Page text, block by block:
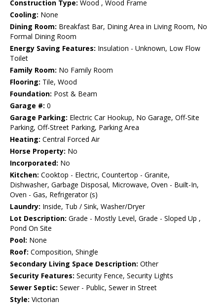
Construction Type: Wood , Wood Frame
Cooling: None
Dining Room: Breakfast Bar, Dining Area in Living Room, No
Formal Dining Room
Energy Saving Features: Insulation - Unknown, Low Flow
Toilet
Family Room: No Family Room
Flooring: Tile, Wood
Foundation: Post & Beam
Garage #: 0
Garage Parking: Electric Car Hookup, No Garage, Off-Site
Parking, Off-Street Parking, Parking Area
Heating: Central Forced Air
Horse Property: No
Incorporated: No
Kitchen: Cooktop - Electric, Countertop - Granite,
Dishwasher, Garbage Disposal, Microwave, Oven - Built-In,
Oven - Gas, Refrigerator (s)
Laundry: Inside, Tub / Sink, Washer/Dryer
Lot Description: Grade - Mostly Level, Grade - Sloped Up ,
Pond On Site
Pool: None
Roof: Composition, Shingle
Secondary Living Space Description: Other
Security Features: Security Fence, Security Lights
Sewer Septic: Sewer - Public, Sewer in Street
Style: Victorian